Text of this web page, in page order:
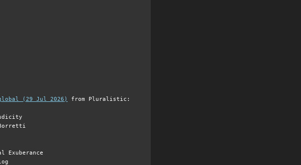
(29 Jul 2026)
from Pluralistic:
Exuberance